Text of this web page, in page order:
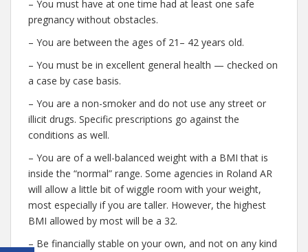
– You must have at one time had at least one safe
pregnancy without obstacles.
– You are between the ages of 21– 42 years old.
– You must be in excellent general health — checked on
a case by case basis.
– You are a non-smoker and do not use any street or
illicit drugs. Specific prescriptions go against the
conditions as well.
– You are of a well-balanced weight with a BMI that is
inside the “normal” range. Some agencies in Roland AR
will allow a little bit of wiggle room with your weight,
most especially if you are taller. However, the highest
BMI allowed by most will be a 32.
– Be financially stable on your own, and not on any kind